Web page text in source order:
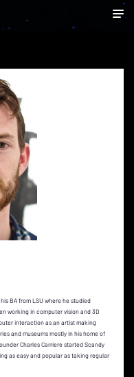
BA from LSU where he studied
working in computer vision and 3D
interaction as an artist making
and museums mostly in his home of
Charles Carriere started Scandy
as easy and popular as taking regular